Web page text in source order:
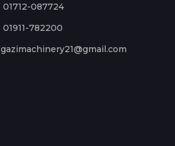
01712-087724
01911-782200
gazimachinery21@gmail.com